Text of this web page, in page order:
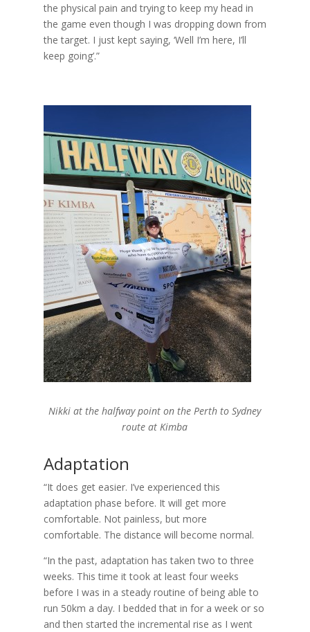
the physical pain and trying to keep my head in
the game even though I was dropping down from
the target. I just kept saying, ‘Well I’m here, I’ll
keep going’.”
Nikki at the halfway point on the Perth to Sydney
route at Kimba
Adaptation
“It does get easier. I’ve experienced this
adaptation phase before. It will get more
comfortable. Not painless, but more
comfortable. The distance will become normal.
“In the past, adaptation has taken two to three
weeks. This time it took at least four weeks
before I was in a steady routine of being able to
run 50km a day. I bedded that in for a week or so
and then started the incremental rise as I went